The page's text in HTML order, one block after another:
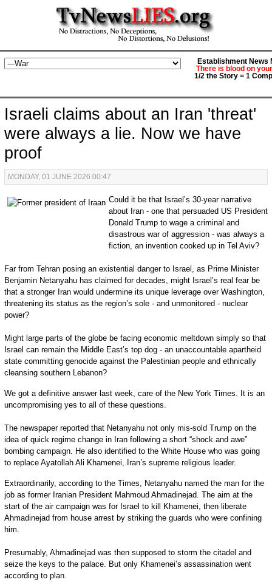
Establishment News
There is blood on
1/2 the Story = 1
Israeli claims about an Iran 'threat'
were always a lie. Now we have
proof
MONDAY, 01 JUNE 2026 00:47
Could it be that Israel’s 30-year narrative
about Iran - one that persuaded US President
Donald Trump to wage a criminal and
disastrous war of aggression - was always a
fiction, an invention cooked up in Tel Aviv?
Far from Tehran posing an existential danger to Israel, as Prime Minister
Benjamin Netanyahu has claimed for decades, might Israel’s real fear be
that a stronger Iran would undermine its unique leverage over Washington,
threatening its status as the region’s sole - and unmonitored - nuclear
power?
Might large parts of the globe be facing economic meltdown simply so that
Israel can remain the Middle East’s top dog - an unaccountable apartheid
state committing genocide against the Palestinian people and ethnically
cleansing southern Lebanon?
We got a definitive answer last week, care of the New York Times. It is an
uncompromising yes to all of these questions.
The newspaper reported that Netanyahu not only mis-sold Trump on the
idea of quick regime change in Iran following a short “shock and awe”
bombing campaign. He also identified to the White House who was going
to replace Ayatollah Ali Khamenei, Iran’s supreme religious leader.
Extraordinarily, according to the Times, Netanyahu named the man for the
job as former Iranian President Mahmoud Ahmadinejad. The aim at the
start of the air campaign was for Israel to kill Khamenei, then liberate
Ahmadinejad from house arrest by striking the guards who were confining
him.
Presumably, Ahmadinejad was then supposed to storm the citadel and
seize the keys to the palace. But only Khamenei’s assassination went
according to plan.